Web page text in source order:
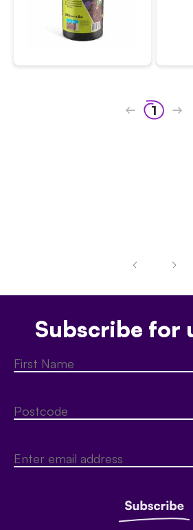
1
Subscribe for